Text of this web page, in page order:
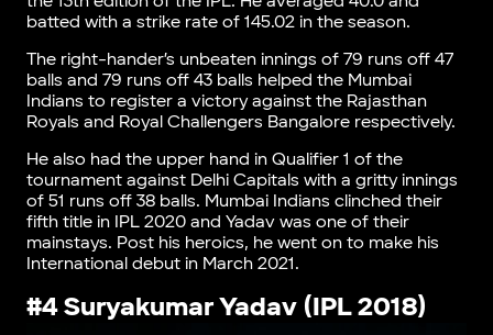
batted with a strike rate of 145.02 in the season.
The right-hander’s unbeaten innings of 79 runs off 47
balls and 79 runs off 43 balls helped the Mumbai
Indians to register a victory against the Rajasthan
Royals and Royal Challengers Bangalore respectively.
He also had the upper hand in Qualifier 1 of the
tournament against Delhi Capitals with a gritty innings
of 51 runs off 38 balls. Mumbai Indians clinched their
fifth title in IPL 2020 and Yadav was one of their
mainstays. Post his heroics, he went on to make his
International debut in March 2021.
#4 Suryakumar Yadav (IPL 2018)